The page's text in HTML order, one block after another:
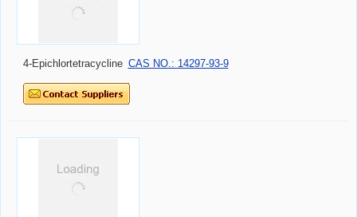
4-Epichlortetracycline CAS NO.: 14297-93-9